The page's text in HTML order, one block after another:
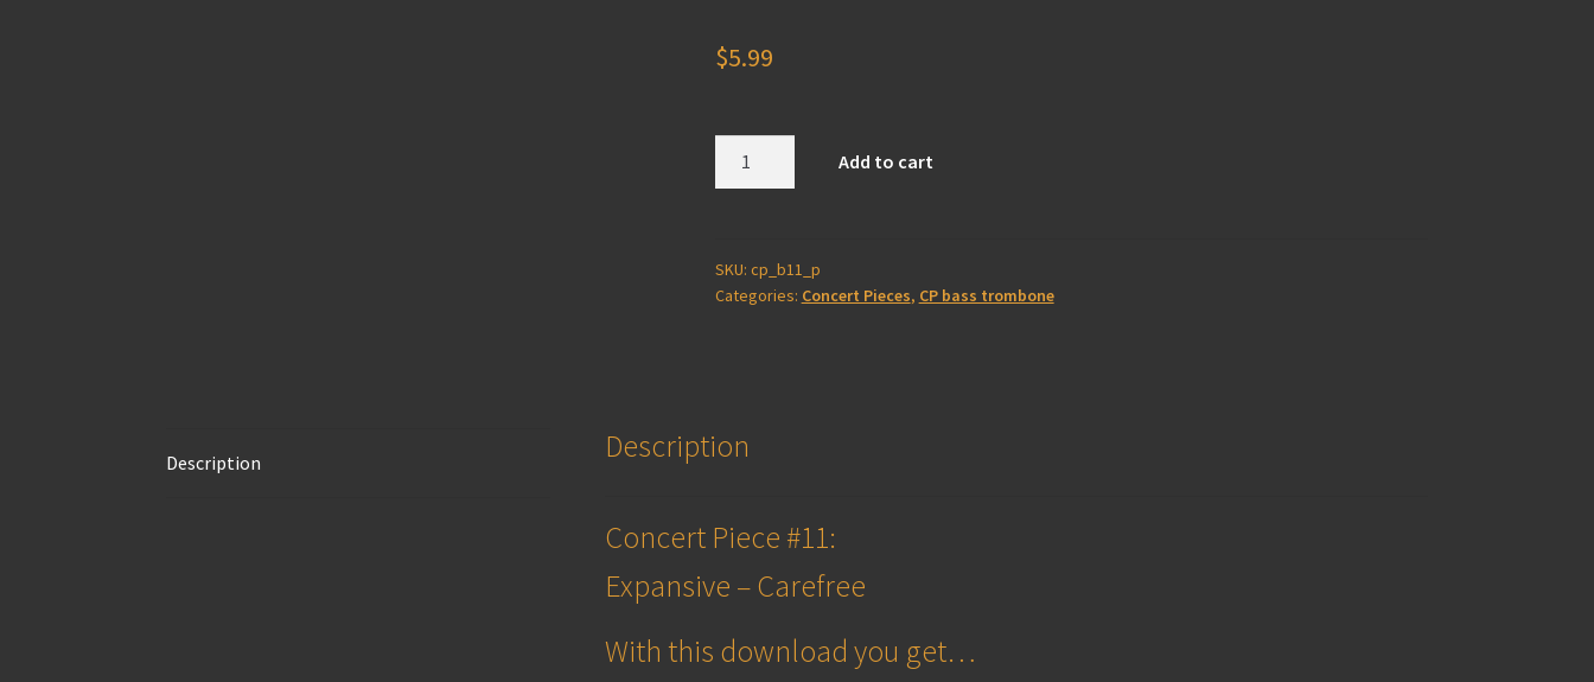
$5.99
Bass
Trombone
Add to cart
SKU: cp_b11_p
Categories: Concert Pieces, CP bass trombone
Description Description
Concert Piece #11:
Expansive – Carefree
With this download you get…